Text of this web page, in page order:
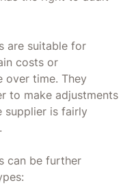
are suitable for
costs or
over time. They
to make adjustments
supplier is fairly
can be further